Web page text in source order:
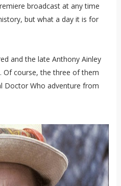
broadcast at any time
but what a day it is for
and the late Anthony Ainley
Of course, the three of them
Doctor Who adventure from